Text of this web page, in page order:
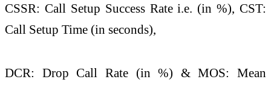
CSSR: Call Setup Success Rate i.e. (in %), CST:
Call Setup Time (in seconds),
DCR: Drop Call Rate (in %) & MOS: Mean